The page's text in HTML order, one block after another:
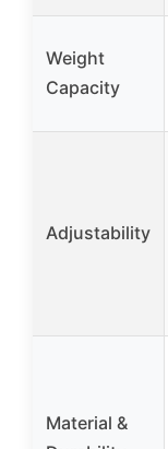
Weight
Capacity
Adjustability
Material &